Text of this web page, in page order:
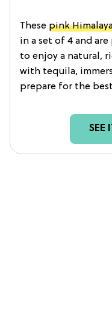
These pink
in a set of 4 and
to enjoy a natural,
with tequila,
prepare for the
SEE